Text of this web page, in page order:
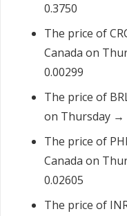
0.3750
The price of
Canada on
0.00299
The price of
on Thursday →
The price of
Canada on
0.02605
The price of